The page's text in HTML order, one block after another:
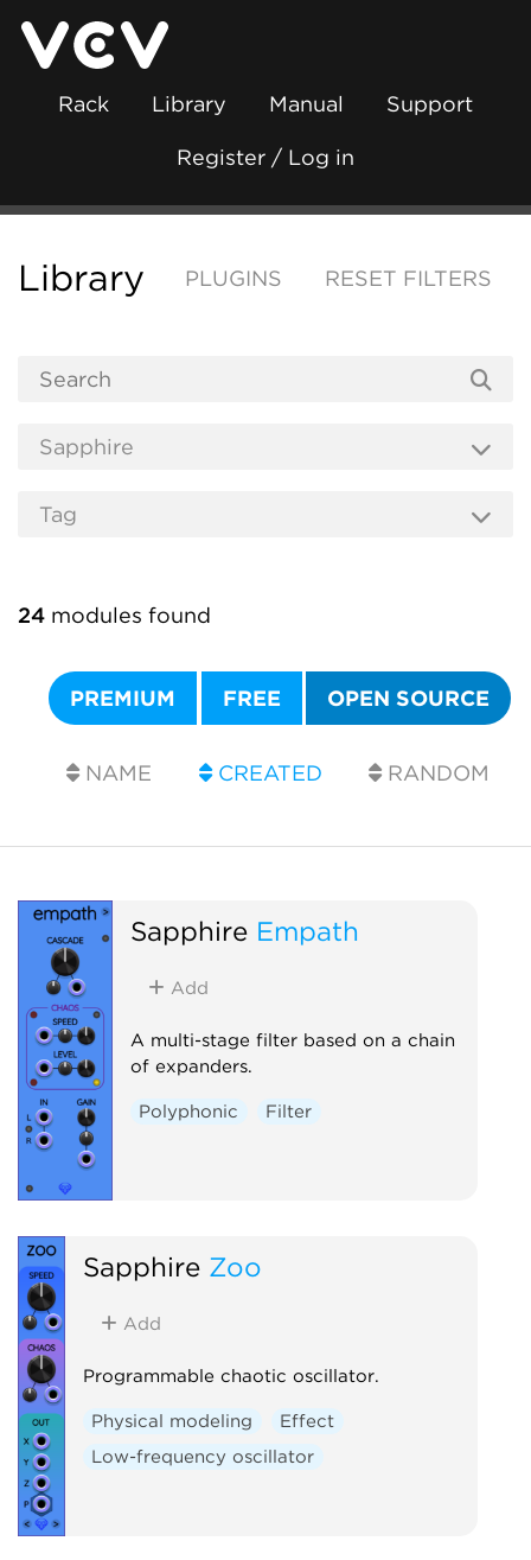
Rack Library Manual Support
Register / Log in
Library PLUGINS RESET FILTERS
24 modules found
PREMIUM FREE OPEN SOURCE
NAME CREATED RANDOM
Sapphire Empath
Add
A multi-stage filter based on a chain
of expanders.
Polyphonic Filter
Sapphire Zoo
Add
Programmable chaotic oscillator.
Physical modeling
Effect
Low-frequency oscillator